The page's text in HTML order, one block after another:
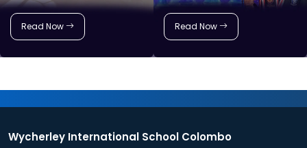
Read Now Read Now
Wycherley International School Colombo